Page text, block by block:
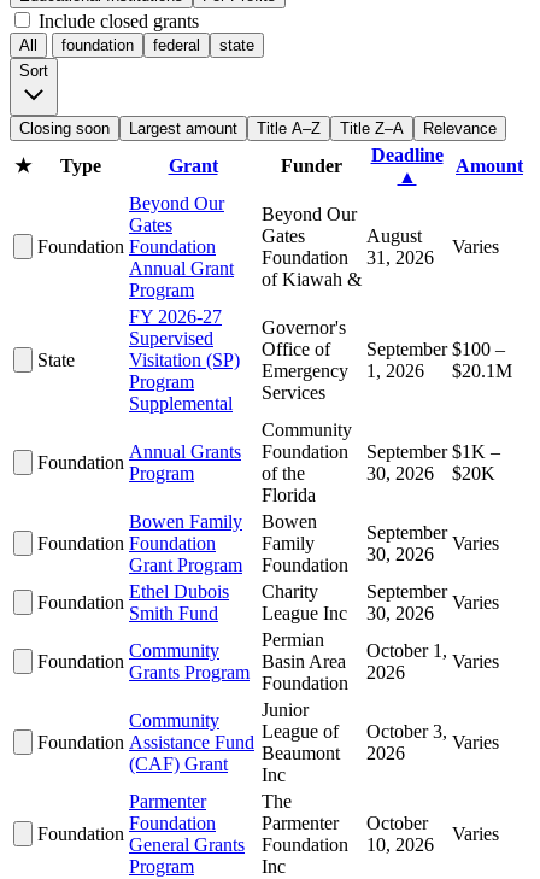
Include closed grants
All foundation federal
state
Sort
Closing soon Largest amount Title A–Z Title Z–A Relevance
★ Type Grant Funder
Deadline
▲
Amount
Foundation
Beyond Our
Gates
Foundation
Annual Grant
Program
Beyond Our
Gates
Foundation
of Kiawah &
August
31, 2026
Varies
State
FY 2026-27
Supervised
Visitation (SP)
Program
Supplemental
Governor's
Office of
Emergency
Services
September
1, 2026
$100 –
$20.1M
Foundation
Annual Grants
Program
Community
Foundation
of the
Florida
September
30, 2026
$1K –
$20K
Foundation
Bowen Family
Foundation
Grant Program
Bowen
Family
Foundation
September
30, 2026
Varies
Foundation
Ethel Dubois
Smith Fund
Charity
League Inc
September
30, 2026
Varies
Foundation
Community
Grants Program
Permian
Basin Area
Foundation
October 1,
2026
Varies
Foundation
Community
Assistance Fund
(CAF) Grant
Junior
League of
Beaumont
Inc
October 3,
2026
Varies
Foundation
Parmenter
Foundation
General Grants
Program
The
Parmenter
Foundation
Inc
October
10, 2026
Varies